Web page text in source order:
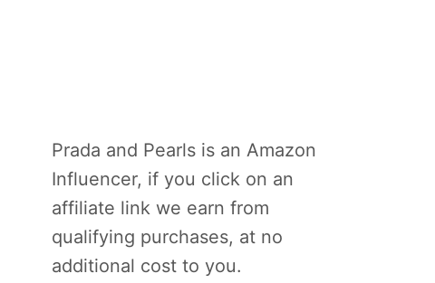
Prada and Pearls is an Amazon
Influencer, if you click on an
affiliate link we earn from
qualifying purchases, at no
additional cost to you.